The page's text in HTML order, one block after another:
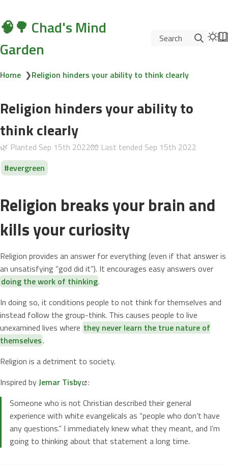
🧠🌳 Chad's Mind
Garden
Search
Home ❯Religion hinders your ability to think clearly
Religion hinders your ability to
think clearly
🌿 Planted Sep 15th 2022🧤 Last tended Sep 15th 2022
evergreen
Religion breaks your brain and
kills your curiosity
Religion provides an answer for everything (even if that answer is
an unsatisfying “god did it”). It encourages easy answers over
doing the work of thinking.
In doing so, it conditions people to not think for themselves and
instead follow the group-think. This causes people to live
unexamined lives where they never learn the true nature of
themselves.
Religion is a detriment to society.
Inspired byJemar Tisby :
Someone who is not Christian described their general
experience with white evangelicals as “people who don’t have
any questions.” I immediately knew what they meant, and I’m
going to thinking about that statement a long time.